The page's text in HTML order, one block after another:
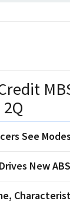
See
New